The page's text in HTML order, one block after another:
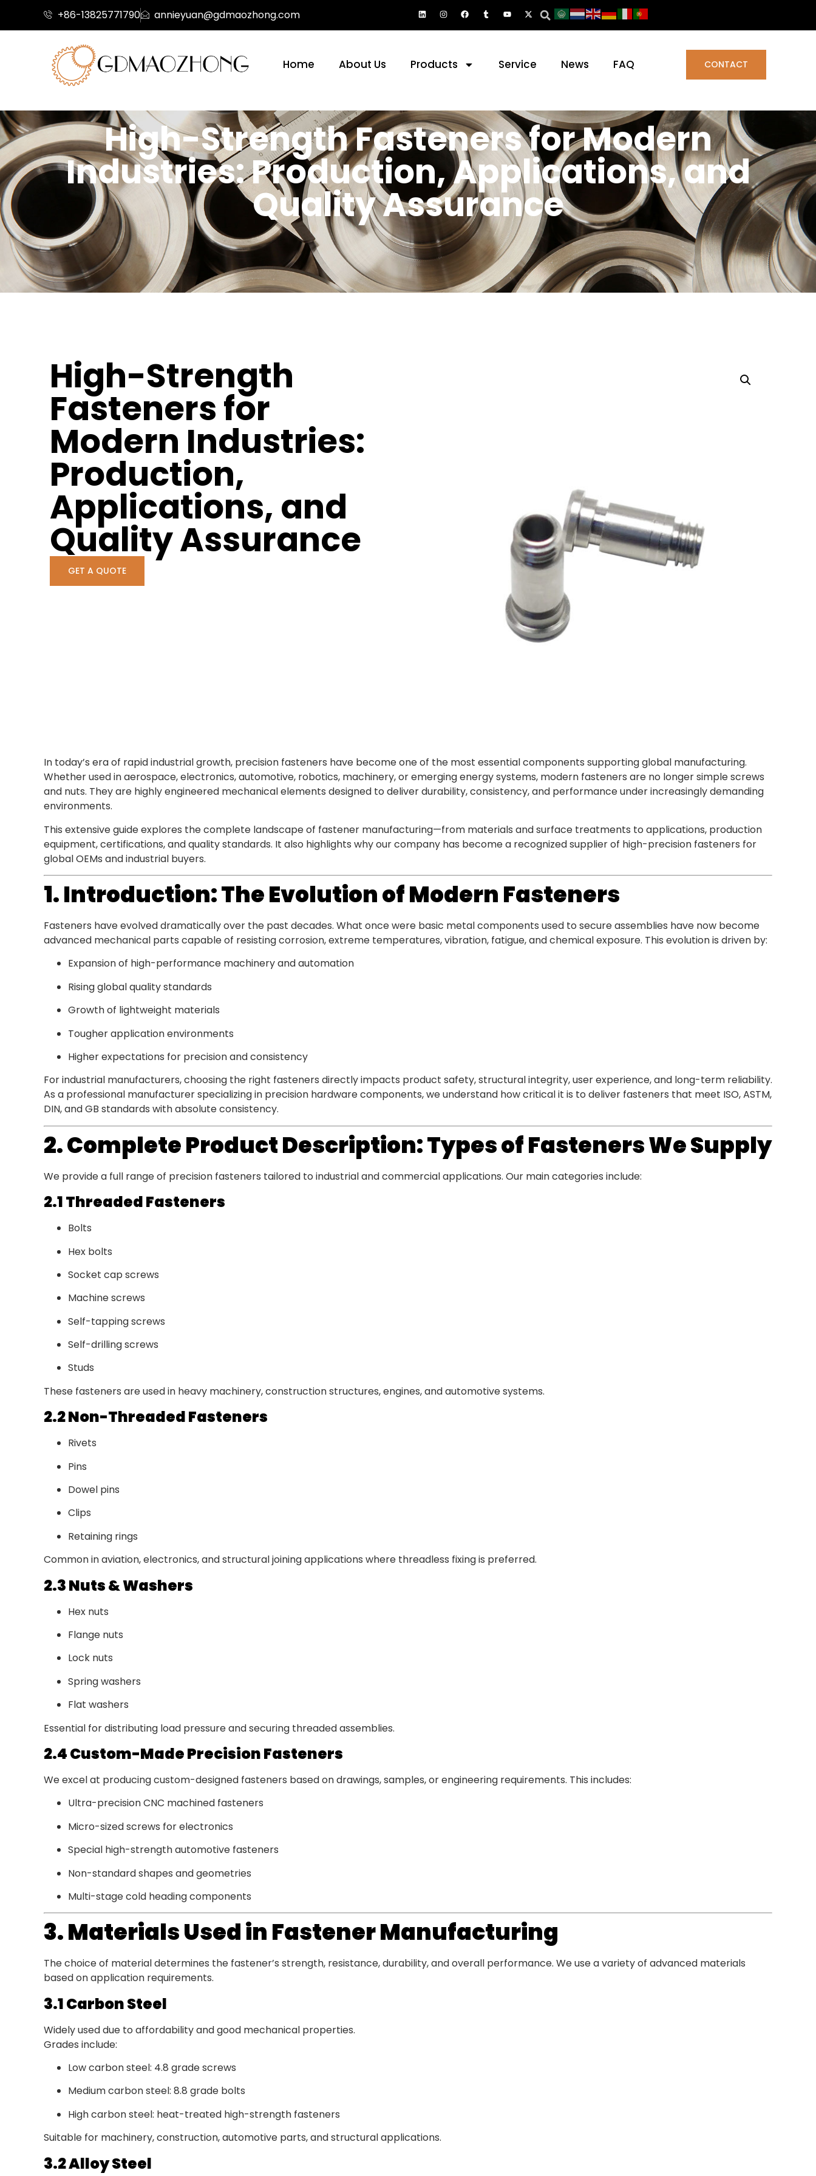
+86-13825771790 annieyuan@gdmaozhong.com
Home About Us Products Service News FAQ CONTACT
High-Strength Fasteners for Modern
Industries: Production, Applications, and
Quality Assurance
High-Strength
Fasteners for
Modern Industries:
Production,
Applications, and
Quality Assurance
GET A QUOTE
In today’s era of rapid industrial growth, precision fasteners have become one of the most essential components supporting global manufacturing.
Whether used in aerospace, electronics, automotive, robotics, machinery, or emerging energy systems, modern fasteners are no longer simple screws
and nuts. They are highly engineered mechanical elements designed to deliver durability, consistency, and performance under increasingly demanding
environments.
This extensive guide explores the complete landscape of fastener manufacturing—from materials and surface treatments to applications, production
equipment, certifications, and quality standards. It also highlights why our company has become a recognized supplier of high-precision fasteners for
global OEMs and industrial buyers.
1. Introduction: The Evolution of Modern Fasteners
Fasteners have evolved dramatically over the past decades. What once were basic metal components used to secure assemblies have now become
advanced mechanical parts capable of resisting corrosion, extreme temperatures, vibration, fatigue, and chemical exposure. This evolution is driven by:
Expansion of high-performance machinery and automation
Rising global quality standards
Growth of lightweight materials
Tougher application environments
Higher expectations for precision and consistency
For industrial manufacturers, choosing the right fasteners directly impacts product safety, structural integrity, user experience, and long-term reliability.
As a professional manufacturer specializing in precision hardware components, we understand how critical it is to deliver fasteners that meet ISO, ASTM,
DIN, and GB standards with absolute consistency.
2. Complete Product Description: Types of Fasteners We Supply
We provide a full range of precision fasteners tailored to industrial and commercial applications. Our main categories include:
2.1 Threaded Fasteners
Bolts
Hex bolts
Socket cap screws
Machine screws
Self-tapping screws
Self-drilling screws
Studs
These fasteners are used in heavy machinery, construction structures, engines, and automotive systems.
2.2 Non-Threaded Fasteners
Rivets
Pins
Dowel pins
Clips
Retaining rings
Common in aviation, electronics, and structural joining applications where threadless fixing is preferred.
2.3 Nuts & Washers
Hex nuts
Flange nuts
Lock nuts
Spring washers
Flat washers
Essential for distributing load pressure and securing threaded assemblies.
2.4 Custom-Made Precision Fasteners
We excel at producing custom-designed fasteners based on drawings, samples, or engineering requirements. This includes:
Ultra-precision CNC machined fasteners
Micro-sized screws for electronics
Special high-strength automotive fasteners
Non-standard shapes and geometries
Multi-stage cold heading components
3. Materials Used in Fastener Manufacturing
The choice of material determines the fastener’s strength, resistance, durability, and overall performance. We use a variety of advanced materials
based on application requirements.
3.1 Carbon Steel
Widely used due to affordability and good mechanical properties.
Grades include:
Low carbon steel: 4.8 grade screws
Medium carbon steel: 8.8 grade bolts
High carbon steel: heat-treated high-strength fasteners
Suitable for machinery, construction, automotive parts, and structural applications.
3.2 Alloy Steel